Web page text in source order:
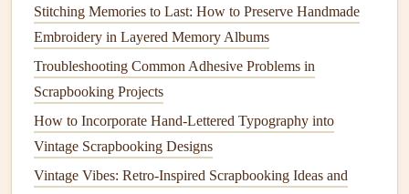
cloud storage optionsincludeGoogle Drive,
Dropbox,iCloud, andOneDrive.
2.31 Off‑Site Backup
Having at least one backup stored off‑site is essential. This
ensures that yourfilesremain safe even if disaster strikes at
home, such as afire, flood, or theft.Cloud storageis the
Stitching Memories to Last: How to Preserve Handmade
Embroidery in Layered Memory Albums
Troubleshooting Common Adhesive Problems in
Scrapbooking Projects
How to Incorporate Hand-Lettered Typography into
Vintage Scrapbooking Designs
Vintage Vibes: Retro-Inspired Scrapbooking Ideas and